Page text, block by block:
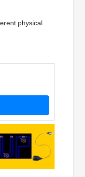
physical